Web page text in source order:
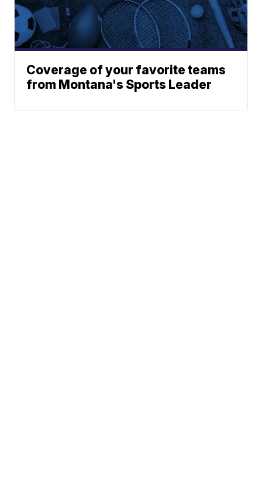
Coverage of your favorite teams
from Montana's Sports Leader